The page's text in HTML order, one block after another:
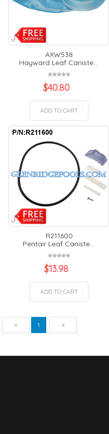
AXW538
Hayward Leaf Caniste...
$40.80
ADD TO CART
R211600
Pentair Leaf Caniste...
$13.98
ADD TO CART
« Previous
1 »